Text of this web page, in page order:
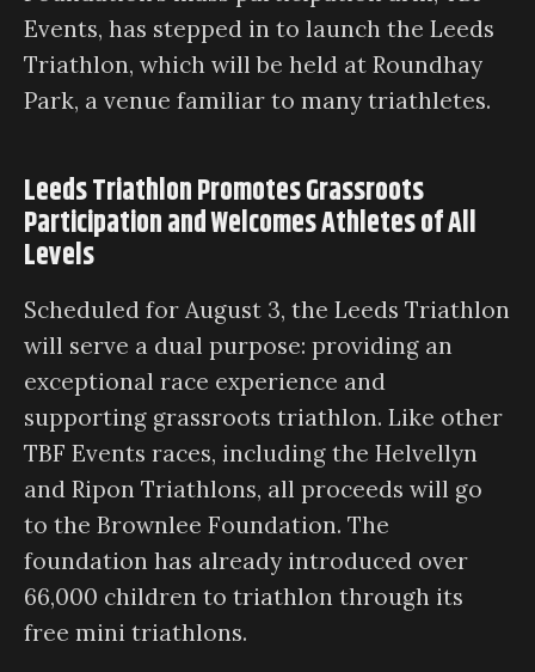
Events, has stepped in to launch the Leeds
Triathlon, which will be held at Roundhay
Park, a venue familiar to many triathletes.
Leeds Triathlon Promotes Grassroots
Participation and Welcomes Athletes of All
Levels
Scheduled for August 3, the Leeds Triathlon
will serve a dual purpose: providing an
exceptional race experience and
supporting grassroots triathlon. Like other
TBF Events races, including the Helvellyn
and Ripon Triathlons, all proceeds will go
to the Brownlee Foundation. The
foundation has already introduced over
66,000 children to triathlon through its
free mini triathlons.